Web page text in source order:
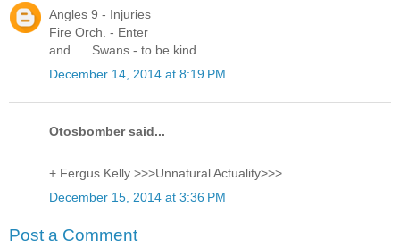
Angles 9 - Injuries
Fire Orch. - Enter
and......Swans - to be kind
December 14, 2014 at 8:19 PM
Otosbomber said...
+ Fergus Kelly >>>Unnatural Actuality>>>
December 15, 2014 at 3:36 PM
Post a Comment